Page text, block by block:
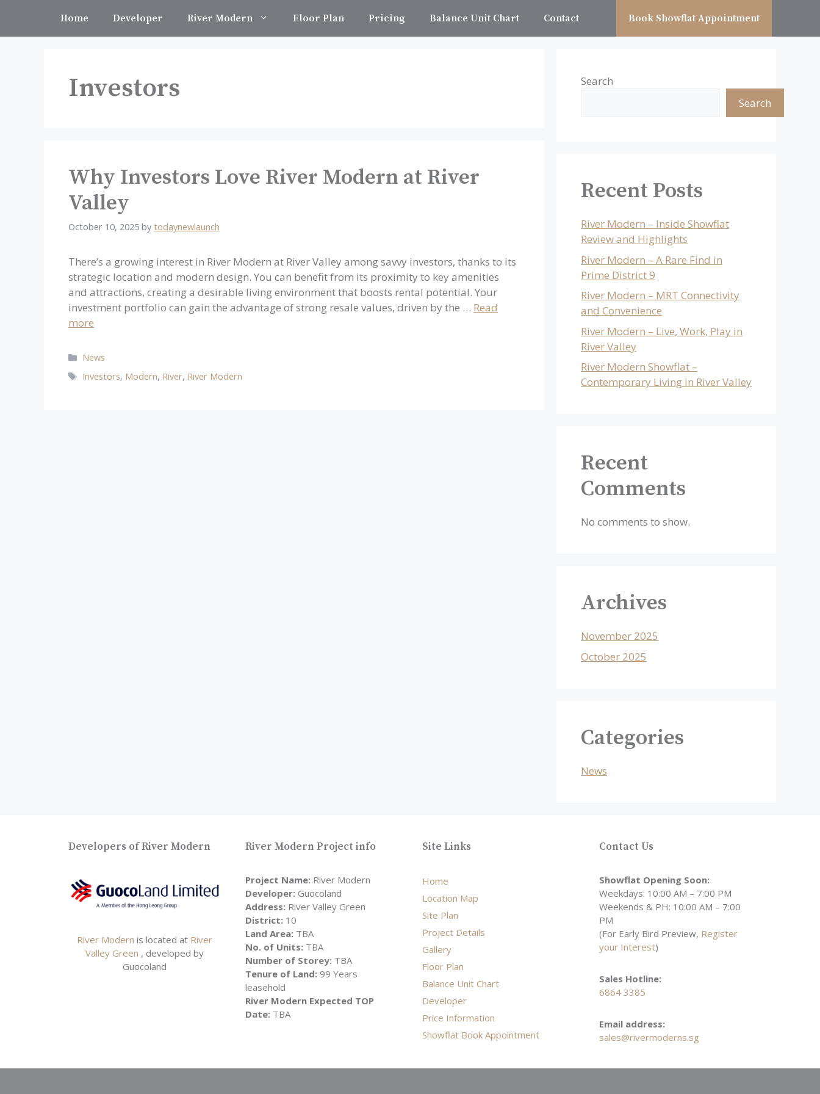
content
Home Developer River Modern Floor Plan Pricing Balance Unit Chart Contact Book Showflat Appointment
Investors
Why Investors Love River Modern at River
Valley
October 10, 2025 by todaynewlaunch
There’s a growing interest in River Modern at River Valley among savvy investors, thanks to its
strategic location and modern design. You can benefit from its proximity to key amenities
and attractions, creating a desirable living environment that boosts rental potential. Your
investment portfolio can gain the advantage of strong resale values, driven by the … Read
more
Categories
News
Tags
Investors, Modern, River, River Modern
Search
Search
Recent Posts
River Modern – Inside Showflat
Review and Highlights
River Modern – A Rare Find in
Prime District 9
River Modern – MRT Connectivity
and Convenience
River Modern – Live, Work, Play in
River Valley
River Modern Showflat –
Contemporary Living in River Valley
Recent
Comments
No comments to show.
Archives
November 2025
October 2025
Categories
News
Developers of River Modern
River Modern is located at River
Valley Green , developed by
Guocoland
River Modern Project info
Project Name: River Modern
Developer: Guocoland
Address: River Valley Green
District: 10
Land Area: TBA
No. of Units: TBA
Number of Storey: TBA
Tenure of Land: 99 Years
leasehold
River Modern Expected TOP
Date: TBA
Site Links
Home
Location Map
Site Plan
Project Details
Gallery
Floor Plan
Balance Unit Chart
Developer
Price Information
Showflat Book Appointment
Contact Us
Showflat Opening Soon:
Weekdays: 10:00 AM – 7:00 PM
Weekends & PH: 10:00 AM – 7:00
PM
(For Early Bird Preview, Register
your Interest)
Sales Hotline:
6864 3385
Email address:
sales@rivermoderns.sg